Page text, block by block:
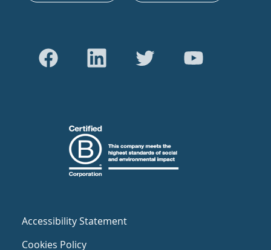
Accessibility Statement
Cookies Policy